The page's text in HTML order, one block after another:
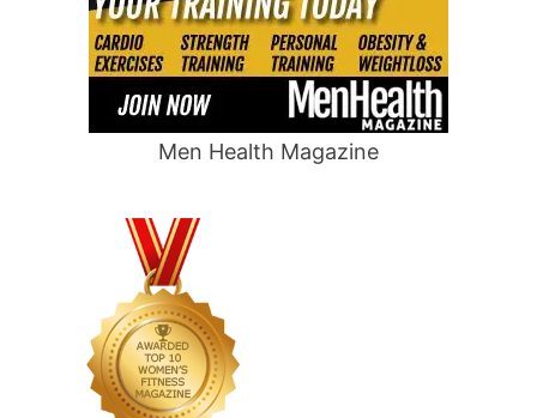
Men Health Magazine